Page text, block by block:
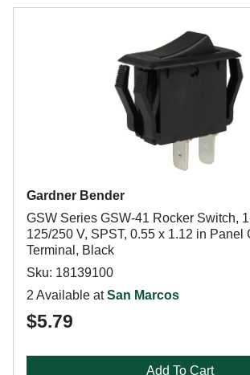
Gardner Bender
GSW Series GSW-41 Rocker Switch,
125/250 V, SPST, 0.55 x 1.12 in Panel
Terminal, Black
Sku: 18139100
2 Available atSan Marcos
$5.79
Add To Cart